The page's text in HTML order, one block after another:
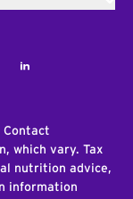
LinkedIn
which vary. Tax
nutrition advice,
information